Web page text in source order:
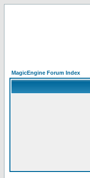
MagicEngine Forum Index